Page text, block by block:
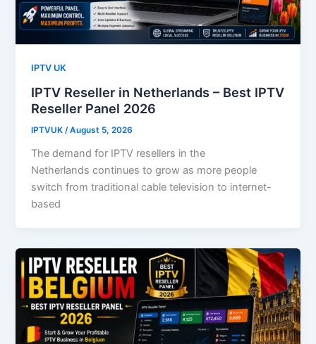
IPTV UK
IPTV Reseller in Netherlands – Best IPTV
Reseller Panel 2026
IPTVUK/August 5, 2026
The demand for IPTV resellers in the
Netherlands continues to grow as more people
switch from traditional cable television to internet-
based